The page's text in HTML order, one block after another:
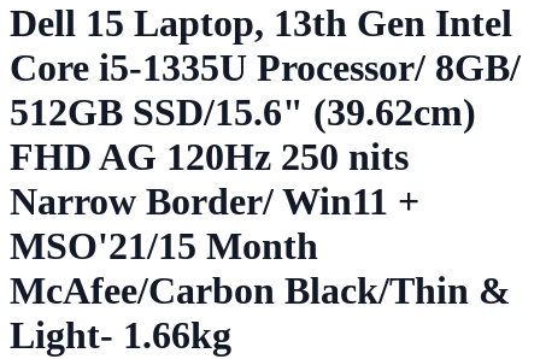
Dell 15 Laptop, 13th Gen Intel
Core i5-1335U Processor/ 8GB/
512GB SSD/15.6" (39.62cm)
FHD AG 120Hz 250 nits
Narrow Border/ Win11 +
MSO'21/15 Month
McAfee/Carbon Black/Thin &
Light- 1.66kg